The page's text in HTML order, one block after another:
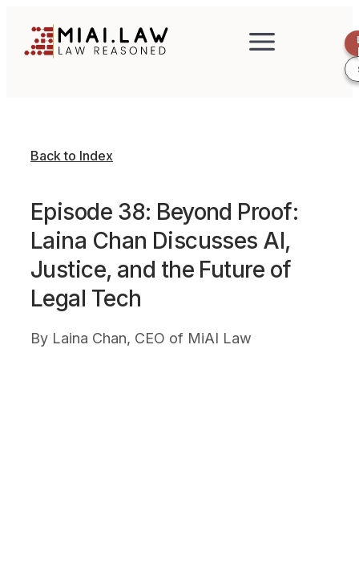
Back to Index
Episode 38: Beyond Proof:
Laina Chan Discusses AI,
Justice, and the Future of
Legal Tech
By Laina Chan, CEO of MiAI Law